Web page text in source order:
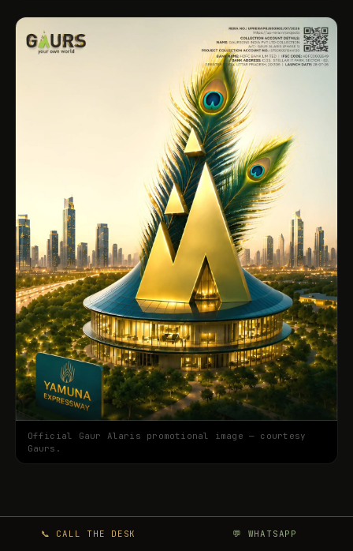
Official Gaur Alaris promotional image — courtesy
Gaurs.
📞 CALL THE DESK 💬 WHATSAPP